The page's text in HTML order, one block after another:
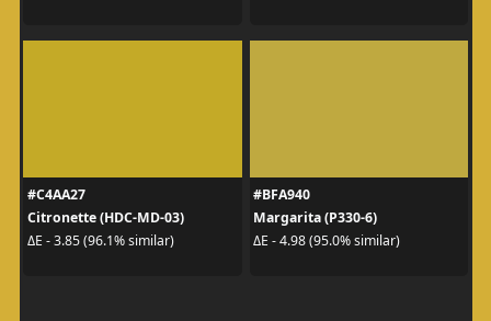
#C4AA27
Citronette (HDC-MD-03)
ΔE - 3.85 (96.1% similar)
#BFA940
Margarita (P330-6)
ΔE - 4.98 (95.0% similar)